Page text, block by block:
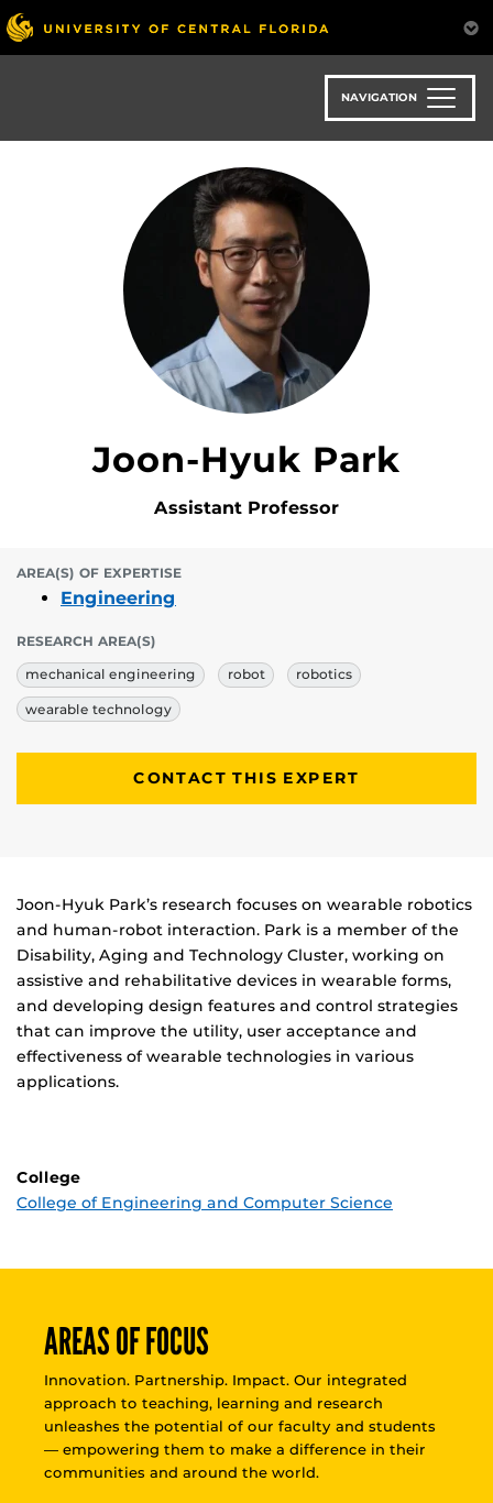
Skip
to
main
NAVIGATION
Joon-Hyuk Park
Assistant Professor
AREA(S) OF EXPERTISE
Engineering
RESEARCH AREA(S)
mechanical engineering
robot robotics
wearable technology
CONTACT THIS EXPERT
Biography
Joon-Hyuk Park’s research focuses on wearable robotics
and human-robot interaction. Park is a member of the
Disability, Aging and Technology Cluster, working on
assistive and rehabilitative devices in wearable forms,
and developing design features and control strategies
that can improve the utility, user acceptance and
effectiveness of wearable technologies in various
applications.
College
College of Engineering and Computer Science
AREAS OF FOCUS
Innovation. Partnership. Impact. Our integrated
approach to teaching, learning and research
unleashes the potential of our faculty and students
— empowering them to make a difference in their
communities and around the world.